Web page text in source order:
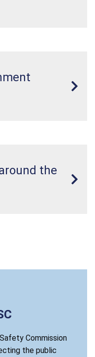
the
Commission
the public